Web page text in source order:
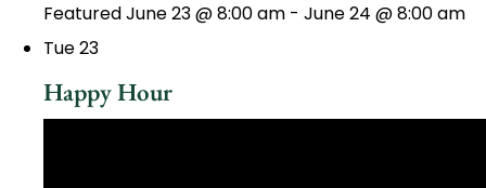
FeaturedJune 23 @ 8:00 am - June 24 @ 8:00 am
Tue23
Happy Hour